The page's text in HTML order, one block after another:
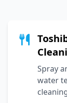
Spray
water